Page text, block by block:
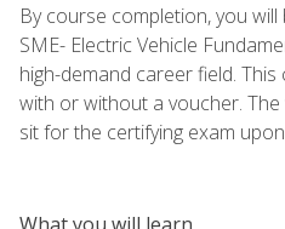
By course completion, you
SME- Electric Vehicle
high-demand career field.
with or without a voucher.
sit for the certifying exam upon